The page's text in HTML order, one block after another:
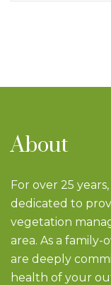
About
For over 25
dedicated to
vegetation
area. As a
are deeply
health of your